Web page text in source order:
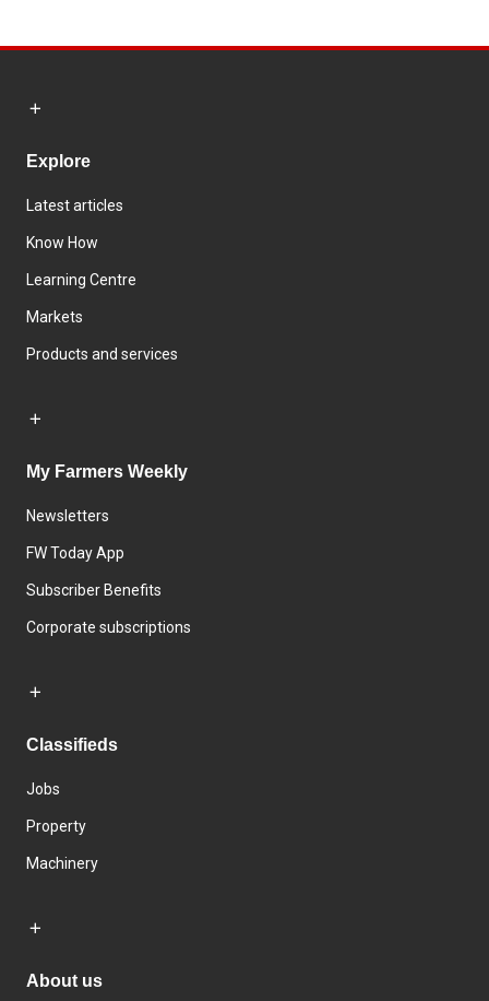
Explore
Latest articles
Know How
Learning Centre
Markets
Products and services
My Farmers Weekly
Newsletters
FW Today App
Subscriber Benefits
Corporate subscriptions
Classifieds
Jobs
Property
Machinery
About us